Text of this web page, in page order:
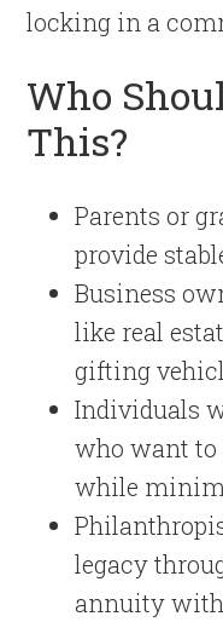
locking in a
Who
This?
Parents or
provide
Business
like real
gifting
Individuals
who want
while
legacy
annuity with